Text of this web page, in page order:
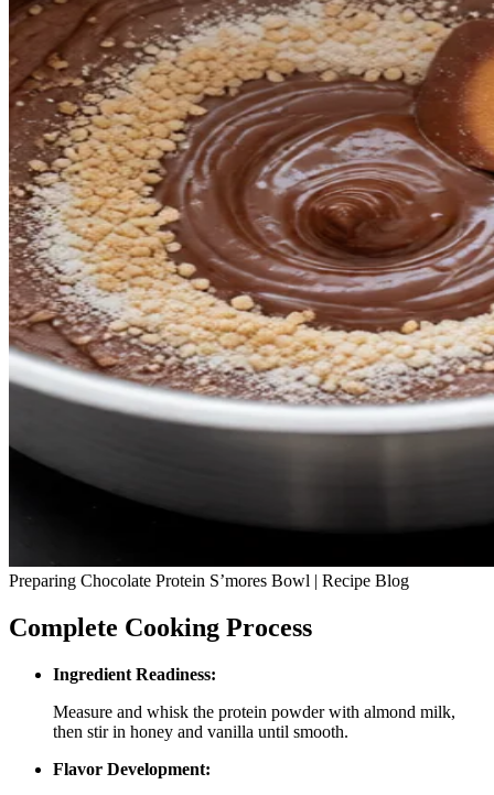
Preparing Chocolate Protein S’mores Bowl | Recipe Blog
Complete Cooking Process
Ingredient Readiness:
Measure and whisk the protein powder with almond milk,
then stir in honey and vanilla until smooth.
Flavor Development: